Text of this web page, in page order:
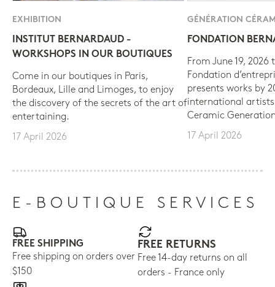
EXHIBITION
INSTITUT BERNARDAUD -
WORKSHOPS IN OUR BOUTIQUES
Come in our boutiques in Paris,
Bordeaux, Lille and Limoges, to enjoy
the discovery of the secrets of the art of
entertaining.
17 April 2026
GÉNÉRATION
FONDATION
From June 19, 2026
Fondation
presents works by
international
Ceramic
17 April 2026
E-BOUTIQUE SERVICES
FREE SHIPPING
Free shipping on orders over
$150
FREE RETURNS
Free 14-day returns on all
orders - France only